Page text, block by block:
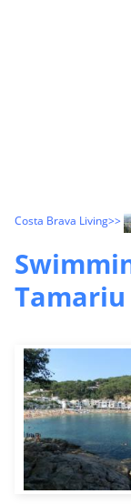
Costa Brava Living>>
Tamariu